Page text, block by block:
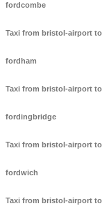
fordcombe
Taxi from bristol-airport to
fordham
Taxi from bristol-airport to
fordingbridge
Taxi from bristol-airport to
fordwich
Taxi from bristol-airport to